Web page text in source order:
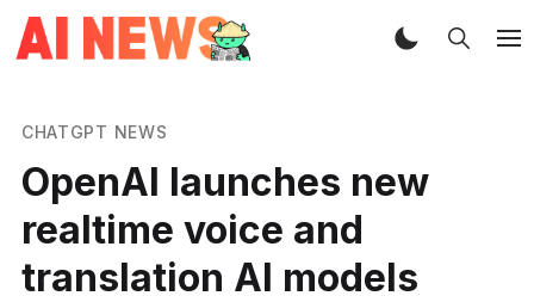
CHATGPT NEWS
OpenAI launches new
realtime voice and
translation AI models